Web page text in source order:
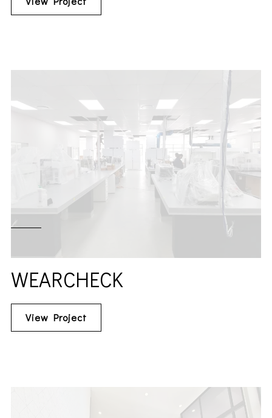
WEARCHECK
View Project